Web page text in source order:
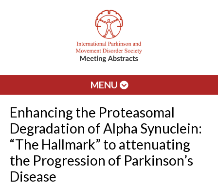
MENU
Enhancing the Proteasomal
Degradation of Alpha Synuclein:
“The Hallmark” to attenuating
the Progression of Parkinson’s
Disease